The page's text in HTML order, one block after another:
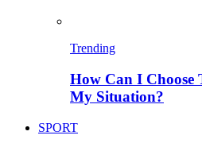
Trending
How Can I Choose
My Situation?
SPORT